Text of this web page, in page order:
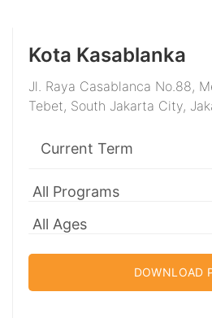
Kota Kasablanka
Jl. Raya Casablanca No.88,
Tebet, South Jakarta City,
DOWNLOAD